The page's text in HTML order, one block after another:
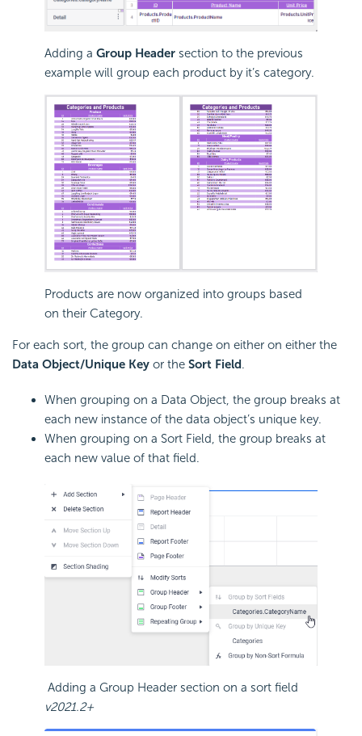
Adding a Group Header section to the previous
example will group each product by it’s category.
Products are now organized into groups based
on their Category.
For each sort, the group can change on either on either the
Data Object/Unique Key or the Sort Field.
When grouping on a Data Object, the group breaks at
each new instance of the data object’s unique key.
When grouping on a Sort Field, the group breaks at
each new value of that field.
Adding a Group Header section on a sort field
v2021.2+